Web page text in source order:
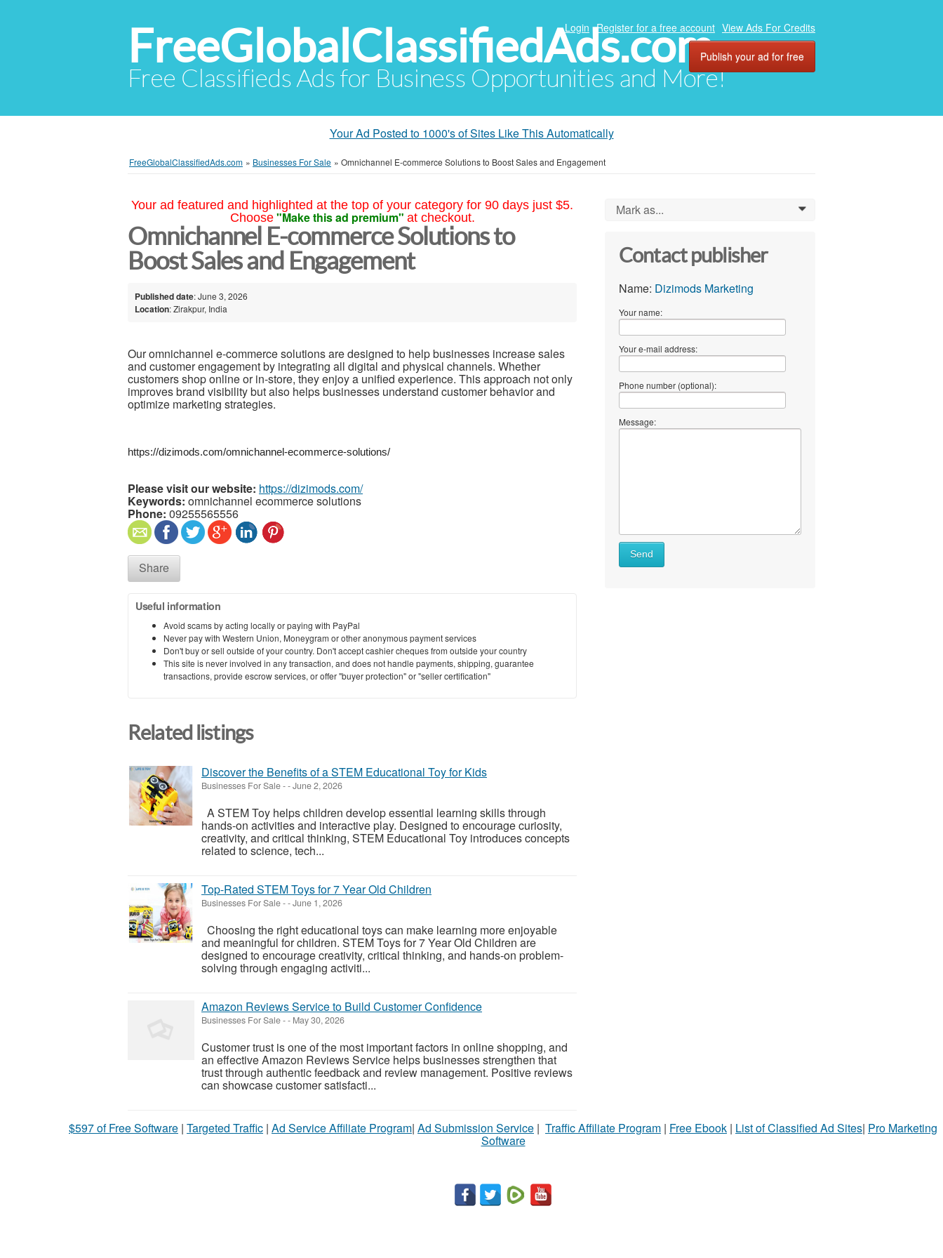
FreeGlobalClassifiedAds.com
Free Classifieds Ads for Business Opportunities and More!
Login Register for a free account View Ads For Credits
Publish your ad for free
Your Ad Posted to 1000's of Sites Like This Automatically
FreeGlobalClassifiedAds.com » Businesses For Sale » Omnichannel E-commerce Solutions to Boost Sales and Engagement
Your ad featured and highlighted at the top of your category for 90 days just $5.
Choose "Make this ad premium" at checkout.
Omnichannel E-commerce Solutions to
Boost Sales and Engagement
Published date: June 3, 2026
Location: Zirakpur, India
Our omnichannel e-commerce solutions are designed to help businesses increase sales
and customer engagement by integrating all digital and physical channels. Whether
customers shop online or in-store, they enjoy a unified experience. This approach not only
improves brand visibility but also helps businesses understand customer behavior and
optimize marketing strategies.
https://dizimods.com/omnichannel-ecommerce-solutions/
Please visit our website: https://dizimods.com/
Keywords: omnichannel ecommerce solutions
Phone: 09255565556
Share
Useful information
Avoid scams by acting locally or paying with PayPal
Never pay with Western Union, Moneygram or other anonymous payment services
Don't buy or sell outside of your country. Don't accept cashier cheques from outside your country
This site is never involved in any transaction, and does not handle payments, shipping, guarantee
transactions, provide escrow services, or offer "buyer protection" or "seller certification"
Related listings
Discover the Benefits of a STEM Educational Toy for Kids
Businesses For Sale--June 2, 2026
A STEM Toy helps children develop essential learning skills through
hands-on activities and interactive play. Designed to encourage curiosity,
creativity, and critical thinking, STEM Educational Toy introduces concepts
related to science, tech...
Top-Rated STEM Toys for 7 Year Old Children
Businesses For Sale--June 1, 2026
Choosing the right educational toys can make learning more enjoyable
and meaningful for children. STEM Toys for 7 Year Old Children are
designed to encourage creativity, critical thinking, and hands-on problem-
solving through engaging activiti...
Amazon Reviews Service to Build Customer Confidence
Businesses For Sale-- May 30, 2026
Customer trust is one of the most important factors in online shopping, and
an effective Amazon Reviews Service helps businesses strengthen that
trust through authentic feedback and review management. Positive reviews
can showcase customer satisfacti...
Mark as... 0
Contact publisher
Name: Dizimods Marketing
Your name:
Your e-mail address:
Phone number (optional):
Message:
Send
$597 of Free Software | Targeted Traffic | Ad Service Affiliate Program| Ad Submission Service | Traffic Affiliate Program | Free Ebook | List of Classified Ad Sites| Pro Marketing
Software